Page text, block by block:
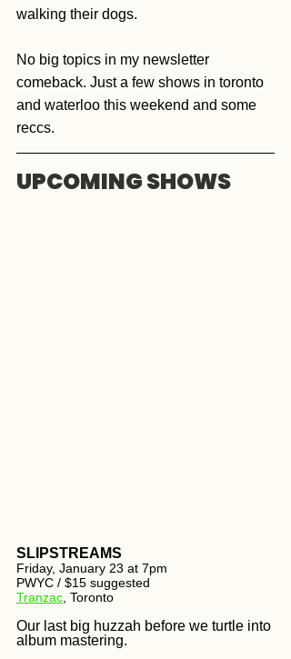
walking their dogs.
No big topics in my newsletter
comeback. Just a few shows in toronto
and waterloo this weekend and some
reccs.
UPCOMING SHOWS
SLIPSTREAMS
Friday, January 23 at 7pm
PWYC / $15 suggested
Tranzac, Toronto
Our last big huzzah before we turtle into
album mastering.